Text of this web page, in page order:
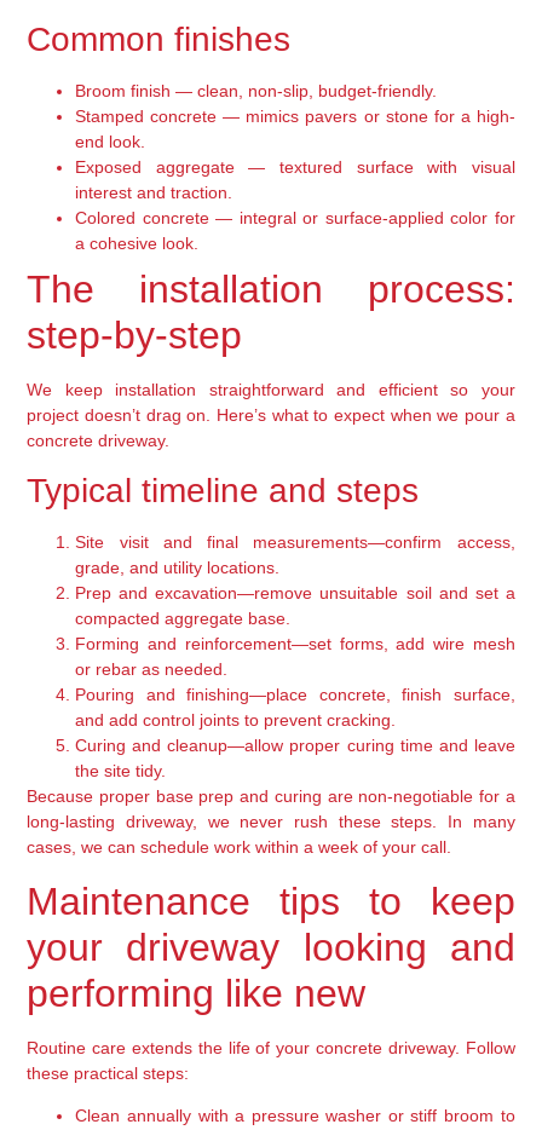
Common finishes
Broom finish — clean, non-slip, budget-friendly.
Stamped concrete — mimics pavers or stone for a high-
end look.
Exposed aggregate — textured surface with visual
interest and traction.
Colored concrete — integral or surface-applied color for
a cohesive look.
The installation process:
step-by-step
We keep installation straightforward and efficient so your
project doesn’t drag on. Here’s what to expect when we pour a
concrete driveway.
Typical timeline and steps
Site visit and final measurements—confirm access,
grade, and utility locations.
Prep and excavation—remove unsuitable soil and set a
compacted aggregate base.
Forming and reinforcement—set forms, add wire mesh
or rebar as needed.
Pouring and finishing—place concrete, finish surface,
and add control joints to prevent cracking.
Curing and cleanup—allow proper curing time and leave
the site tidy.
Because proper base prep and curing are non-negotiable for a
long-lasting driveway, we never rush these steps. In many
cases, we can schedule work within a week of your call.
Maintenance tips to keep
your driveway looking and
performing like new
Routine care extends the life of your concrete driveway. Follow
these practical steps:
Clean annually with a pressure washer or stiff broom to